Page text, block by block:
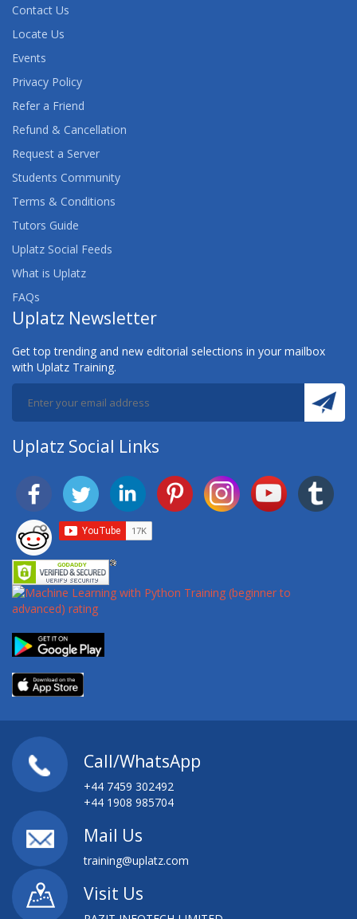
Contact Us
Locate Us
Events
Privacy Policy
Refer a Friend
Refund & Cancellation
Request a Server
Students Community
Terms & Conditions
Tutors Guide
Uplatz Social Feeds
What is Uplatz
FAQs
Uplatz Newsletter
Get top trending and new editorial selections in your mailbox
with Uplatz Training.
Uplatz Social Links
Call/WhatsApp
+44 7459 302492
+44 1908 985704
Mail Us
training@uplatz.com
Visit Us